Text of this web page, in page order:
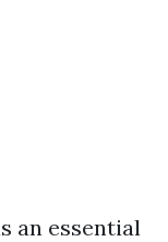
an essential